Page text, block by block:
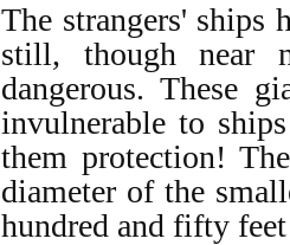
The strangers' ships
still, though near
dangerous. These
invulnerable to
them protection!
diameter of the
hundred and fifty